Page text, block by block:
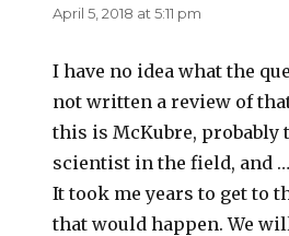
April 5, 2018 at 5:11 pm
I have no idea what the
not written a review of
this is McKubre, probably
scientist in the field, and
It took me years to get to
that would happen. We